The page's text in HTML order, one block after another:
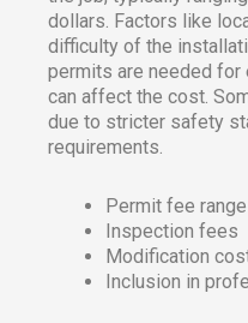
dollars. Factors like
difficulty of the
permits are needed for
can affect the cost.
due to stricter safety
requirements.
Permit fee range
Inspection fees
Modification
Inclusion in